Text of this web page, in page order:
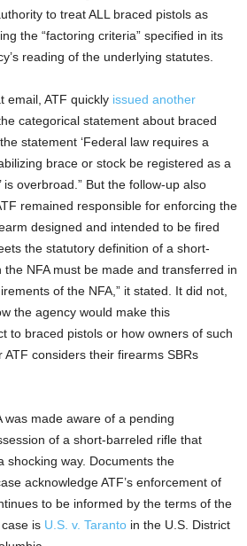
to treat ALL braced pistols as
the “factoring criteria” specified in its
reading of the underlying statutes.
email, ATF quickly issued another
categorical statement about braced
statement ‘Federal law requires a
brace or stock be registered as a
is overbroad.” But the follow-up also
remained responsible for enforcing the
designed and intended to be fired
the statutory definition of a short-
NFA must be made and transferred in
of the NFA,” it stated. It did not,
the agency would make this
to braced pistols or how owners of such
considers their firearms SBRs
was made aware of a pending
of a short-barreled rifle that
shocking way. Documents the
acknowledge ATF’s enforcement of
to be informed by the terms of the
is U.S. v. Taranto in the U.S. District